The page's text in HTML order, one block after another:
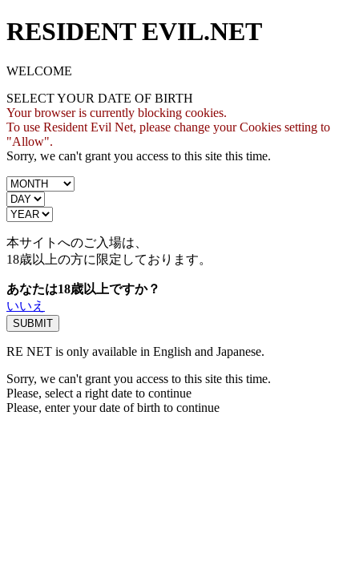
RESIDENT EVIL.NET
WELCOME
SELECT YOUR DATE OF BIRTH
Your browser is currently blocking cookies.
To use Resident Evil Net, please change your Cookies setting to
"Allow".
Sorry, we can't grant you access to this site this time.
本サイトへのご入場は、
18歳以上の方に限定しております。
あなたは18歳以上ですか？
いいえ
RE NET is only available in English and Japanese.
Sorry, we can't grant you access to this site this time.
Please, select a right date to continue
Please, enter your date of birth to continue